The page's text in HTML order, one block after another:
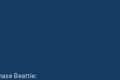
Beattie: